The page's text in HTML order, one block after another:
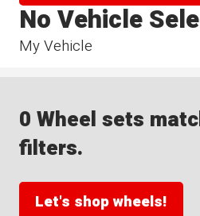
My Vehicle
No Vehicle
0 Wheel sets
filters.
Let's shop wheels!